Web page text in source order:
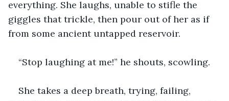
everything. She laughs, unable to stifle the
giggles that trickle, then pour out of her as if
from some ancient untapped reservoir.
“Stop laughing at me!” he shouts, scowling.
She takes a deep breath, trying, failing,